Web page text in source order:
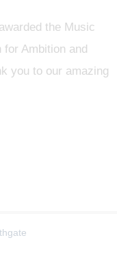
the Music
Ambition and
you to our amazing